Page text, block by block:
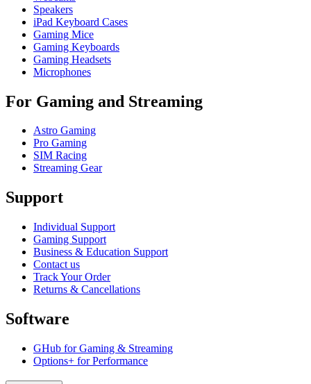
Speakers
iPad Keyboard Cases
Gaming Mice
Gaming Keyboards
Gaming Headsets
Microphones
For Gaming and Streaming
Astro Gaming
Pro Gaming
SIM Racing
Streaming Gear
Support
Individual Support
Gaming Support
Business & Education Support
Contact us
Track Your Order
Returns & Cancellations
Software
GHub for Gaming & Streaming
Options+ for Performance